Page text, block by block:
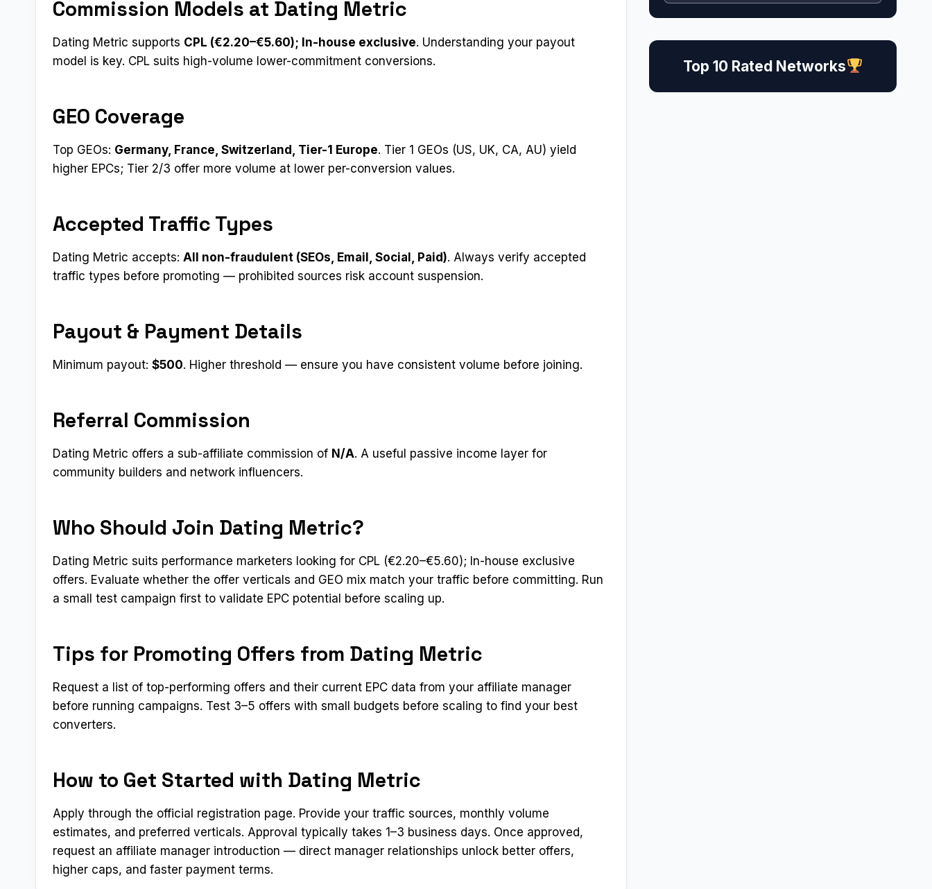
Commission Models at Dating Metric
Dating Metric supports CPL (€2.20–€5.60); In-house exclusive. Understanding your payout
model is key. CPL suits high-volume lower-commitment conversions.
GEO Coverage
Top GEOs: Germany, France, Switzerland, Tier-1 Europe. Tier 1 GEOs (US, UK, CA, AU) yield
higher EPCs; Tier 2/3 offer more volume at lower per-conversion values.
Accepted Traffic Types
Dating Metric accepts: All non-fraudulent (SEOs, Email, Social, Paid). Always verify accepted
traffic types before promoting — prohibited sources risk account suspension.
Payout & Payment Details
Minimum payout: $500. Higher threshold — ensure you have consistent volume before joining.
Referral Commission
Dating Metric offers a sub-affiliate commission of N/A. A useful passive income layer for
community builders and network influencers.
Who Should Join Dating Metric?
Dating Metric suits performance marketers looking for CPL (€2.20–€5.60); In-house exclusive
offers. Evaluate whether the offer verticals and GEO mix match your traffic before committing. Run
a small test campaign first to validate EPC potential before scaling up.
Tips for Promoting Offers from Dating Metric
Request a list of top-performing offers and their current EPC data from your affiliate manager
before running campaigns. Test 3–5 offers with small budgets before scaling to find your best
converters.
How to Get Started with Dating Metric
Apply through the official registration page. Provide your traffic sources, monthly volume
estimates, and preferred verticals. Approval typically takes 1–3 business days. Once approved,
request an affiliate manager introduction — direct manager relationships unlock better offers,
higher caps, and faster payment terms.
Top 10 Rated Networks